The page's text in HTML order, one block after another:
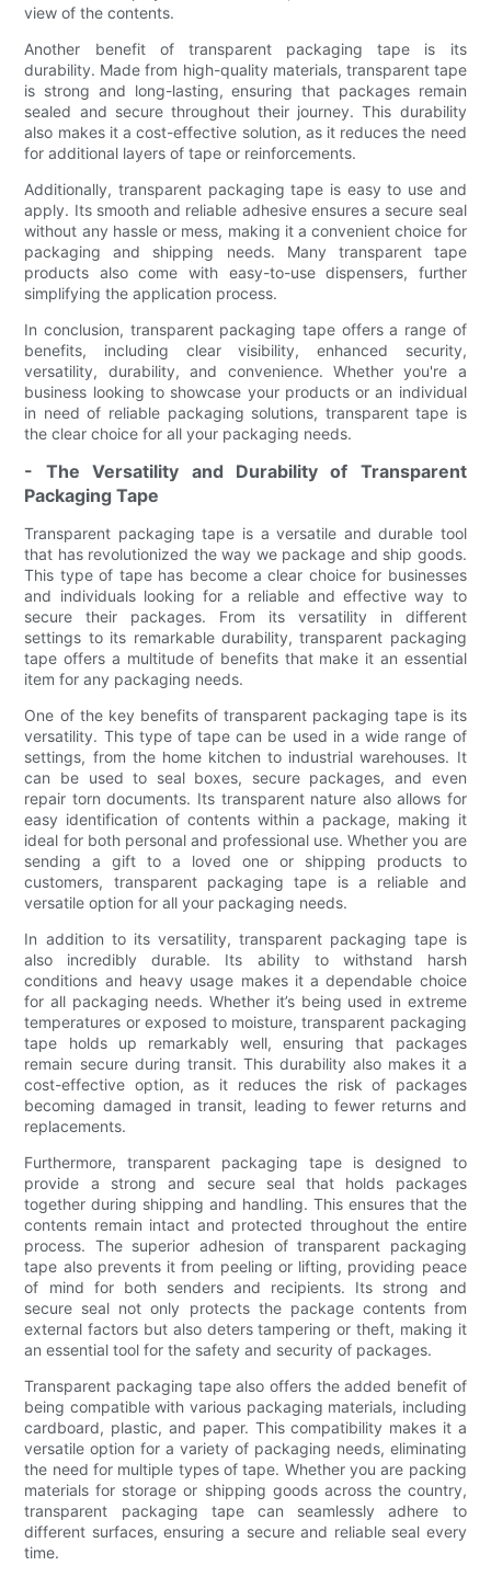
view of the contents.
Another benefit of transparent packaging tape is its
durability. Made from high-quality materials, transparent tape
is strong and long-lasting, ensuring that packages remain
sealed and secure throughout their journey. This durability
also makes it a cost-effective solution, as it reduces the need
for additional layers of tape or reinforcements.
Additionally, transparent packaging tape is easy to use and
apply. Its smooth and reliable adhesive ensures a secure seal
without any hassle or mess, making it a convenient choice for
packaging and shipping needs. Many transparent tape
products also come with easy-to-use dispensers, further
simplifying the application process.
In conclusion, transparent packaging tape offers a range of
benefits, including clear visibility, enhanced security,
versatility, durability, and convenience. Whether you're a
business looking to showcase your products or an individual
in need of reliable packaging solutions, transparent tape is
the clear choice for all your packaging needs.
- The Versatility and Durability of Transparent
Packaging Tape
Transparent packaging tape is a versatile and durable tool
that has revolutionized the way we package and ship goods.
This type of tape has become a clear choice for businesses
and individuals looking for a reliable and effective way to
secure their packages. From its versatility in different
settings to its remarkable durability, transparent packaging
tape offers a multitude of benefits that make it an essential
item for any packaging needs.
One of the key benefits of transparent packaging tape is its
versatility. This type of tape can be used in a wide range of
settings, from the home kitchen to industrial warehouses. It
can be used to seal boxes, secure packages, and even
repair torn documents. Its transparent nature also allows for
easy identification of contents within a package, making it
ideal for both personal and professional use. Whether you are
sending a gift to a loved one or shipping products to
customers, transparent packaging tape is a reliable and
versatile option for all your packaging needs.
In addition to its versatility, transparent packaging tape is
also incredibly durable. Its ability to withstand harsh
conditions and heavy usage makes it a dependable choice
for all packaging needs. Whether it’s being used in extreme
temperatures or exposed to moisture, transparent packaging
tape holds up remarkably well, ensuring that packages
remain secure during transit. This durability also makes it a
cost-effective option, as it reduces the risk of packages
becoming damaged in transit, leading to fewer returns and
replacements.
Furthermore, transparent packaging tape is designed to
provide a strong and secure seal that holds packages
together during shipping and handling. This ensures that the
contents remain intact and protected throughout the entire
process. The superior adhesion of transparent packaging
tape also prevents it from peeling or lifting, providing peace
of mind for both senders and recipients. Its strong and
secure seal not only protects the package contents from
external factors but also deters tampering or theft, making it
an essential tool for the safety and security of packages.
Transparent packaging tape also offers the added benefit of
being compatible with various packaging materials, including
cardboard, plastic, and paper. This compatibility makes it a
versatile option for a variety of packaging needs, eliminating
the need for multiple types of tape. Whether you are packing
materials for storage or shipping goods across the country,
transparent packaging tape can seamlessly adhere to
different surfaces, ensuring a secure and reliable seal every
time.